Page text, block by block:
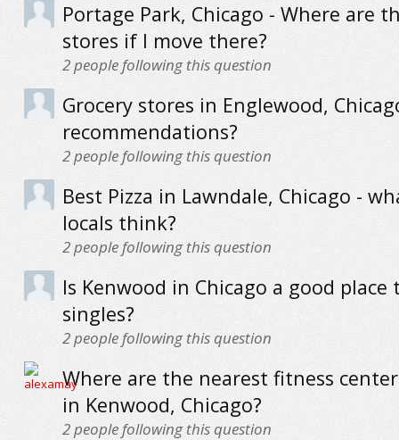
Portage Park, Chicago - Where are
stores if I move there?
2people following this question
Grocery stores in Englewood,
recommendations?
2people following this question
Best Pizza in Lawndale, Chicago -
locals think?
2people following this question
Is Kenwood in Chicago a good
singles?
2people following this question
Where are the nearest fitness
in Kenwood, Chicago?
2people following this question